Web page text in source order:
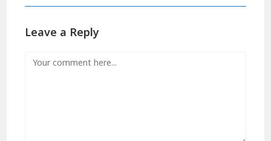
Leave a Reply